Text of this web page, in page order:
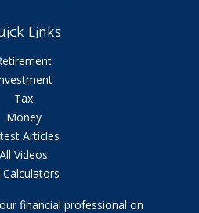
Links
Tax
Money
Articles
All Videos
Calculators
financial professional on